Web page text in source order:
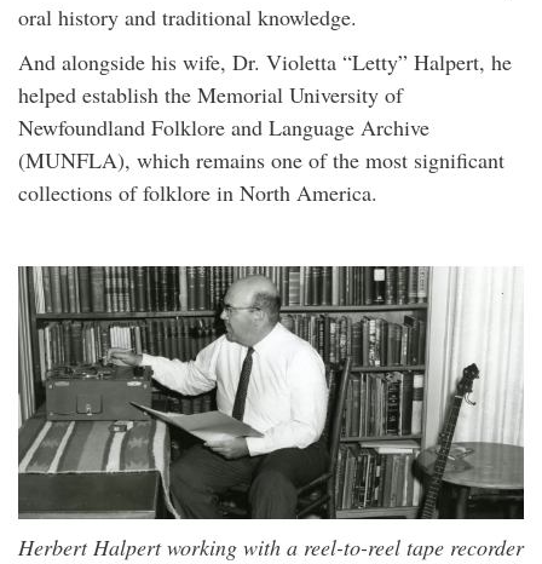
oral history and traditional knowledge.
And alongside his wife, Dr. Violetta “Letty” Halpert, he
helped establish the Memorial University of
Newfoundland Folklore and Language Archive
(MUNFLA), which remains one of the most significant
collections of folklore in North America.
Herbert Halpert working with a reel-to-reel tape recorder